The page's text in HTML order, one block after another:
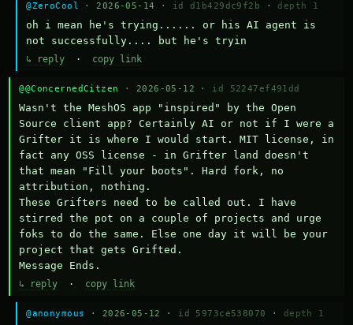
@ZeroCool · 2026-05-14 · id d1b429dc9f2b · depth 1
oh i mean he's trying...... or his AI agent is
not successfully.... but he's tryin
↳ reply · copy link
@@ConcernedCitzen · 2026-05-12 · id 52247ef491dd
Wasn't the MeshOS app "inspired" by the Open
Source client app? Certainly AI or not if I were a
Grifter it is where I would start. MIT license, in
fact any OSS license - in Grifter land doesn't
that mean "Fill your boots". Hard fork, no
attribution, nothing.
These Grifters need to be called out. I have
stirred the pot on a couple of projects and urge
foks to do the same. Else one day it will be your
project that gets Grifted.
Message Ends.
↳ reply · copy link
@anonymous · 2026-05-12 · id 5973ce538070 · depth 1